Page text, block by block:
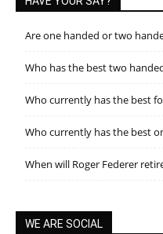
Are one handed or two
Who has the best two
Who currently has the best
Who currently has the best
When will Roger Federer
WE ARE SOCIAL